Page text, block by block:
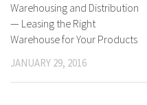
Warehousing and Distribution
— Leasing the Right
Warehouse for Your Products
JANUARY 29, 2016